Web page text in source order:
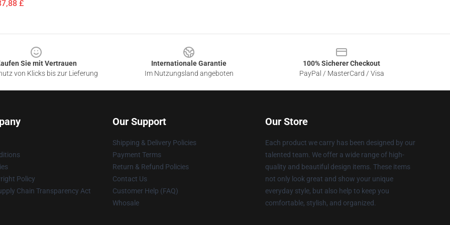
£
Sie mit Vertrauen
von Klicks bis zur Lieferung
Internationale Garantie
Im Nutzungsland angeboten
100% Sicherer Checkout
PayPal / MasterCard / Visa
Policy
Chain Transparency Act
Our Support
Shipping & Delivery Policies
Payment Terms
Return & Refund Policies
Contact Us
Customer Help (FAQ)
Whosale
Our Store
Each product we carry has been designed by our
talented team. We offer a wide range of high-
quality and beautiful design items. These items
not only look great and show your unique
everyday style, but also help to keep you
comfortable, stylish, and organized.